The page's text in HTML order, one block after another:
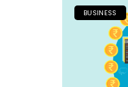
BUSINESS